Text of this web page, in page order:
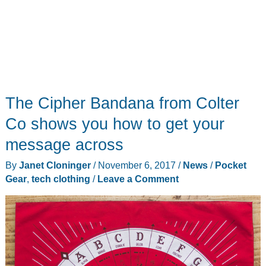
The Cipher Bandana from Colter
Co shows you how to get your
message across
By Janet Cloninger / November 6, 2017 / News/ Pocket
Gear, tech clothing / Leave a Comment